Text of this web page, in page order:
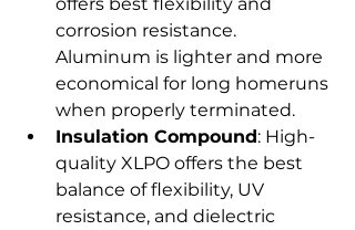
corrosion resistance.
Aluminum is lighter and more
economical for long homeruns
when properly terminated.
Insulation Compound: High-
quality XLPO offers the best
balance of flexibility, UV
resistance, and dielectric